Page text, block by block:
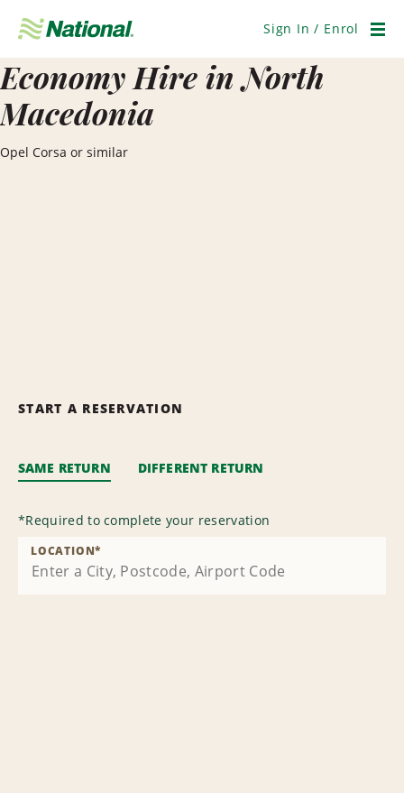
Navigation
Sign In / Enrol
Economy Hire in North
Macedonia
Opel Corsa or similar
START A RESERVATION
SAME RETURN DIFFERENT RETURN
*Required to complete your reservation
LOCATION*